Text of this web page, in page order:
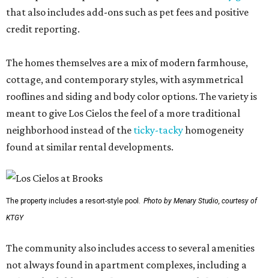
that also includes add-ons such as pet fees and positive
credit reporting.
The homes themselves are a mix of modern farmhouse,
cottage, and contemporary styles, with asymmetrical
rooflines and siding and body color options. The variety is
meant to give Los Cielos the feel of a more traditional
neighborhood instead of the ticky-tackyhomogeneity
found at similar rental developments.
The property includes a resort-style pool. Photo by Menary Studio, courtesy of
KTGY
The community also includes access to several amenities
not always found in apartment complexes, including a